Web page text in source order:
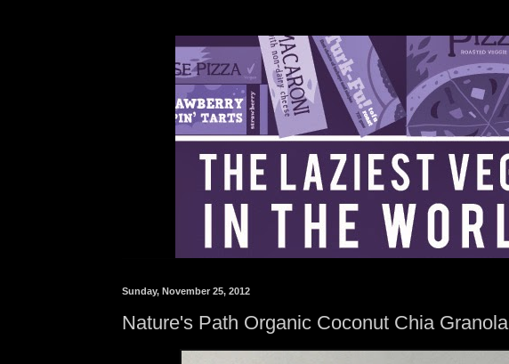
Sunday, November 25, 2012
Nature's Path Organic Coconut Chia Granola